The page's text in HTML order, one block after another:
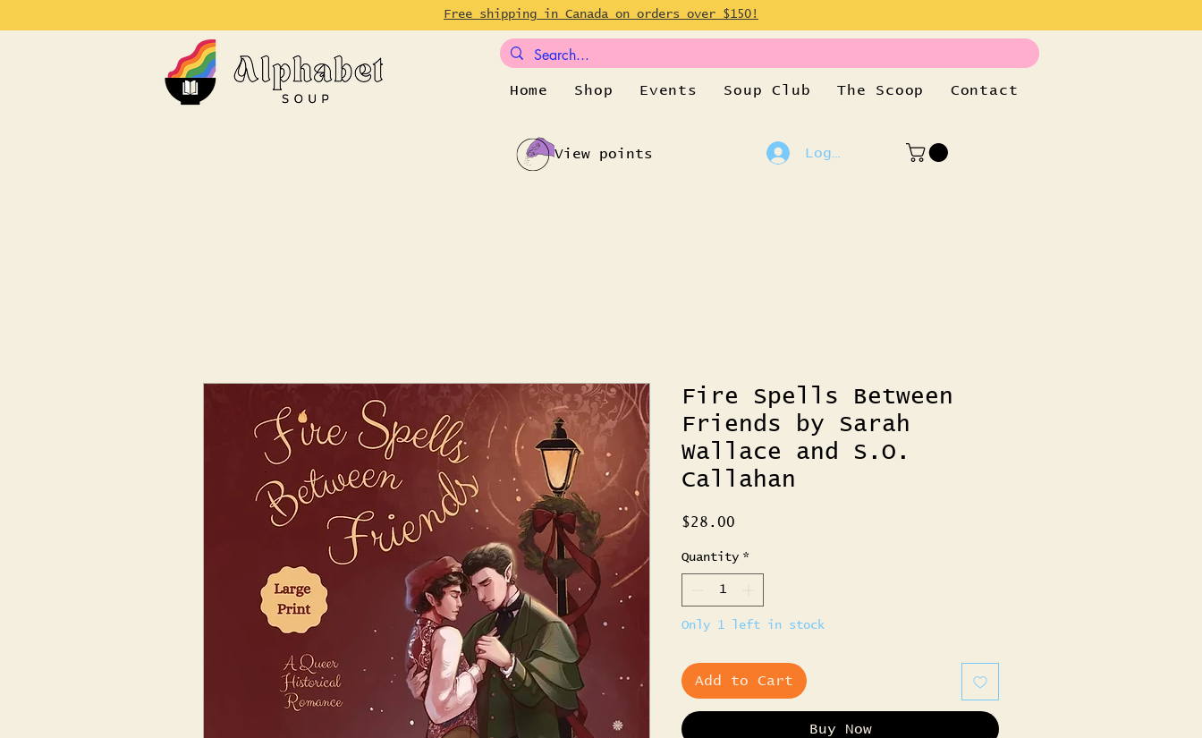
Free shipping in Canada on orders over $150!
Home Shop Events Soup Club The Scoop Contact
View points Log In
Fire Spells Between
Friends by Sarah
Wallace and S.O.
Callahan
$28.00
Quantity *
Only 1 left in stock
Add to Cart
Buy Now